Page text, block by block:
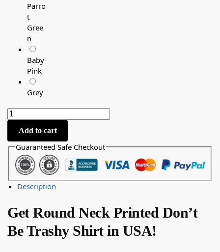
Parro
t
Gree
n
Baby
Pink
Grey
Add to cart
Guaranteed Safe Checkout
Description
Get Round Neck Printed Don’t
Be Trashy Shirt in USA!